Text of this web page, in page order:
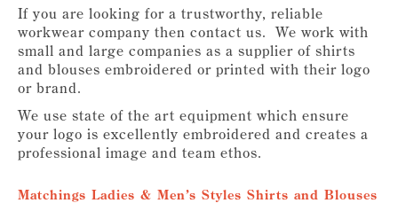
If you are looking for a trustworthy, reliable
workwear company then contact us. We work with
small and large companies as a supplier of shirts
and blouses embroidered or printed with their logo
or brand.
We use state of the art equipment which ensure
your logo is excellently embroidered and creates a
professional image and team ethos.
Matchings Ladies & Men’s Styles Shirts and Blouses